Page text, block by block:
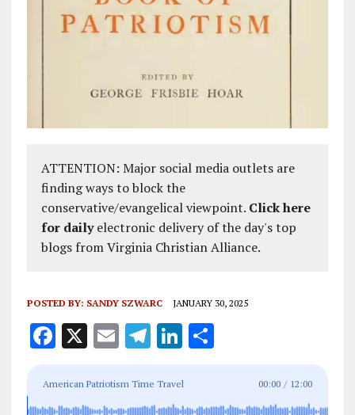
ATTENTION: Major social media outlets are
finding ways to block the
conservative/evangelical viewpoint. Click here
for dailyelectronic delivery of the day's top
blogs from Virginia Christian Alliance.
POSTED BY: SANDY SZWARC JANUARY 30, 2025
F
ce
X E
ai
T
e
Li
k
S
American Patriotism Time Travel 00:00 / 12:00